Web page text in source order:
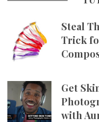
Steal
Trick
Get
with